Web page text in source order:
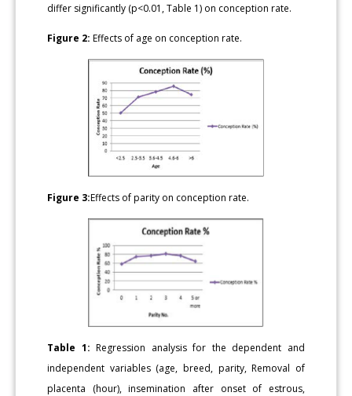
differ significantly (p<0.01, Table 1) on conception rate.
Figure 2: Effects of age on conception rate.
Figure 3:Effects of parity on conception rate.
Table 1: Regression analysis for the dependent and
independent variables (age, breed, parity, Removal of
placenta (hour), insemination after onset of estrous,